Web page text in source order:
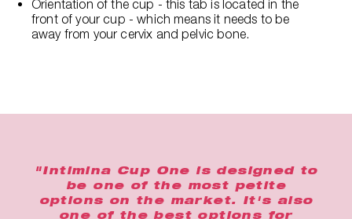
Orientation of the cup - this tab is located in the
front of your cup - which means it needs to be
away from your cervix and pelvic bone.
"Intimina Cup One is designed to
be one of the most petite
options on the market. It's also
one of the best options for